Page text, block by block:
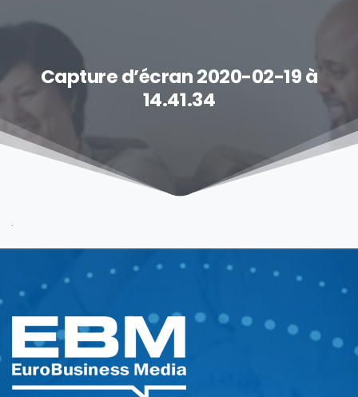
Capture d’écran 2020-02-19 à
14.41.34